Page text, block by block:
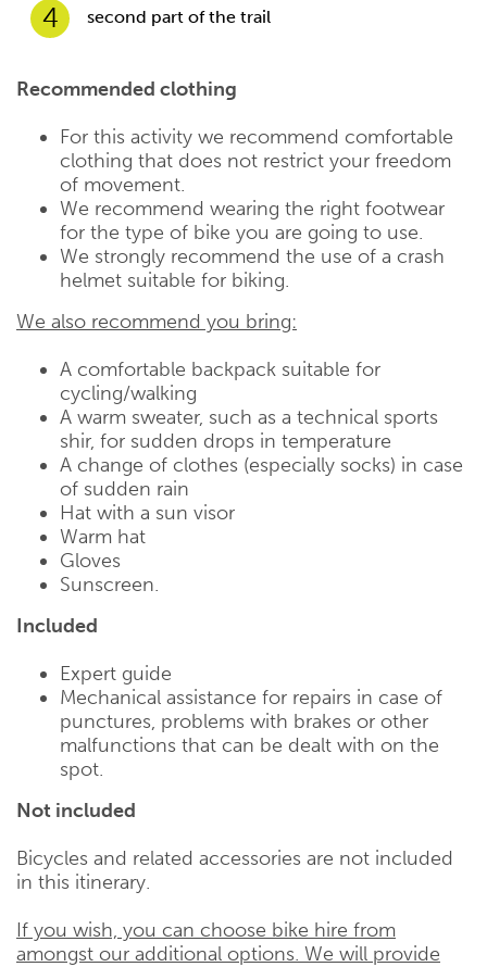
4 second part of the trail
Recommended clothing
For this activity we recommend comfortable
clothing that does not restrict your freedom
of movement.
We recommend wearing the right footwear
for the type of bike you are going to use.
We strongly recommend the use of a crash
helmet suitable for biking.
We also recommend you bring:
A comfortable backpack suitable for
cycling/walking
A warm sweater, such as a technical sports
shir, for sudden drops in temperature
A change of clothes (especially socks) in case
of sudden rain
Hat with a sun visor
Warm hat
Gloves
Sunscreen.
Included
Expert guide
Mechanical assistance for repairs in case of
punctures, problems with brakes or other
malfunctions that can be dealt with on the
spot.
Not included
Bicycles and related accessories are not included
in this itinerary.
If you wish, you can choose bike hire from
amongst our additional options. We will provide